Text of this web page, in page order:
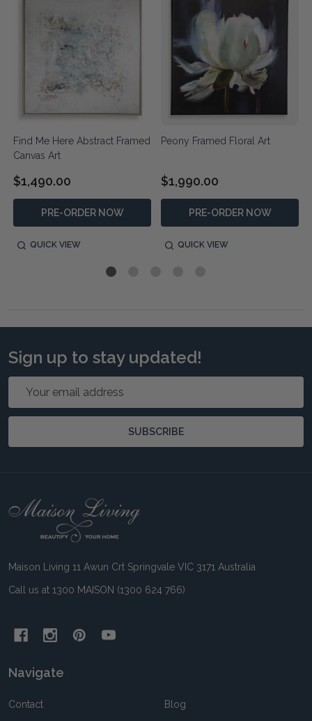
Find Me Here Abstract Framed
Canvas Art
$1,490.00
PRE-ORDER NOW
QUICK VIEW
Peony Framed Floral Art
$1,990.00
PRE-ORDER NOW
QUICK VIEW
Sign up to stay updated!
Email
SUBSCRIBE
Footer
Maison Living 11 Awun Crt Springvale VIC 3171 Australia
Call us at 1300 MAISON (1300 624 766)
Navigate
Contact Blog